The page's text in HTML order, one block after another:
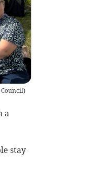
)
a
stay